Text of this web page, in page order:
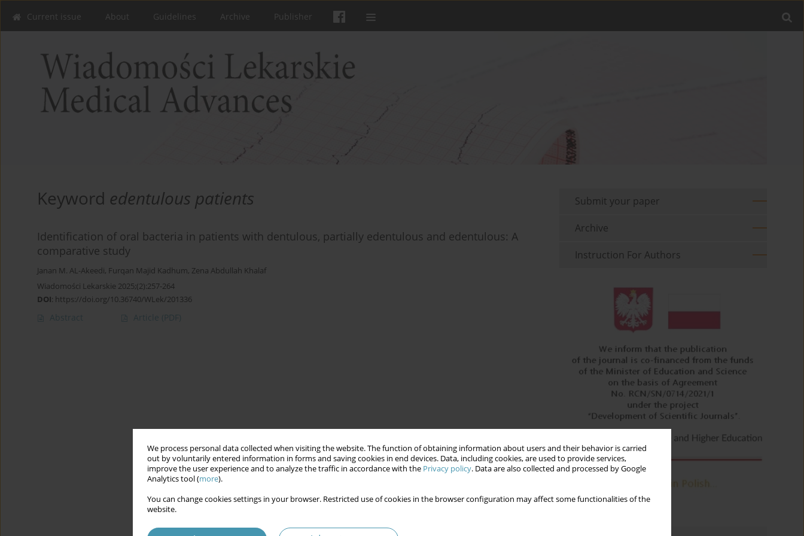
We process personal data collected when visiting the website. The function of obtaining information about users and their behavior is carried
out by voluntarily entered information in forms and saving cookies in end devices. Data, including cookies, are used to provide services,
improve the user experience and to analyze the traffic in accordance with the Privacy policy. Data are also collected and processed by Google
Analytics tool (more).
You can change cookies settings in your browser. Restricted use of cookies in the browser configuration may affect some functionalities of the
website.
Current issue About Guidelines Archive Publisher
Keyword edentulous patients
Identification of oral bacteria in patients with dentulous, partially edentulous and edentulous: A
comparative study
Janan M. AL-Akeedi, Furqan Majid Kadhum, Zena Abdullah Khalaf
Wiadomości Lekarskie 2025;(2):257-264
DOI: https://doi.org/10.36740/WLek/201336
Abstract Article (PDF)
Submit your paper
Archive
Instruction For Authors